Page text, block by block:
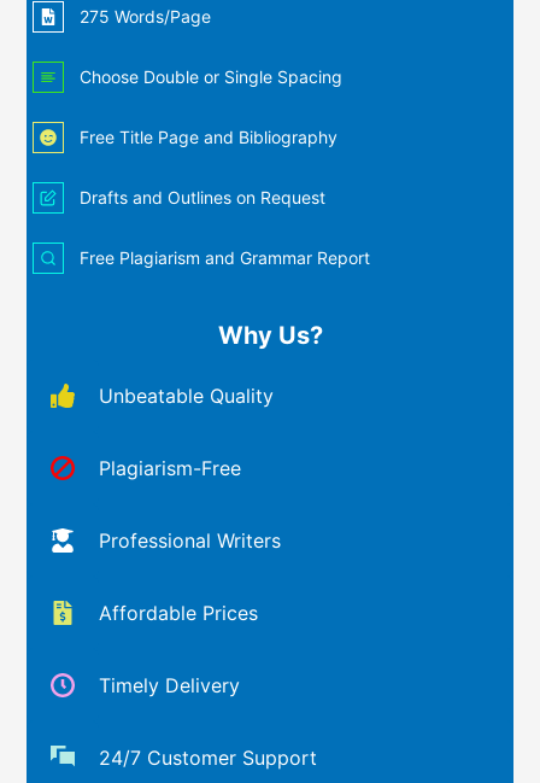
275 Words/Page
Choose Double or Single Spacing
Free Title Page and Bibliography
Drafts and Outlines on Request
Free Plagiarism and Grammar Report
Why Us?
Unbeatable Quality
Plagiarism-Free
Professional Writers
Affordable Prices
Timely Delivery
24/7 Customer Support